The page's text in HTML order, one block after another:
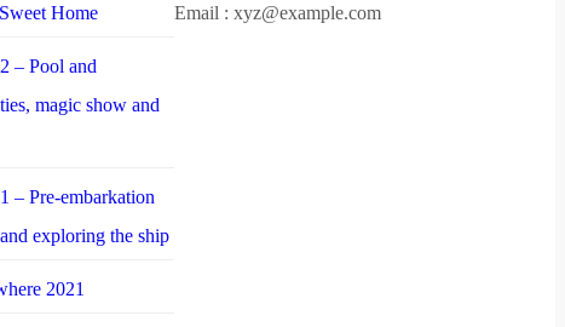
Home
– Pool and
magic show and
– Pre-embarkation
exploring the ship
2021
Email : xyz@example.com